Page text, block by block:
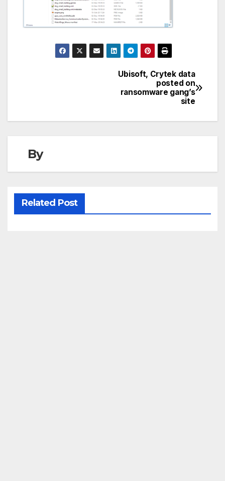
Ubisoft, Crytek data
posted on
ransomware gang’s
site
By
Related Post